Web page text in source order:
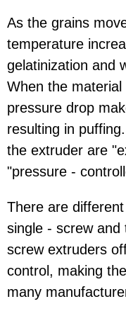
As the grains
temperature
gelatinization and
When the
pressure drop
resulting in
the extruder are
"pressure -
There are
single - screw and
screw extruders
control, making
many